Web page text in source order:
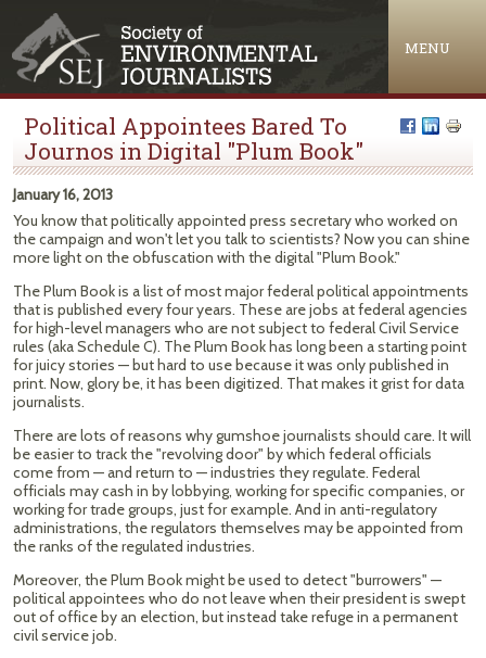
MENU
Political Appointees Bared To
Journos in Digital "Plum Book"
January 16, 2013
You know that politically appointed press secretary who worked on
the campaign and won't let you talk to scientists? Now you can shine
more light on the obfuscation with the digital "Plum Book."
The Plum Book is a list of most major federal political appointments
that is published every four years. These are jobs at federal agencies
for high-level managers who are not subject to federal Civil Service
rules (aka Schedule C). The Plum Book has long been a starting point
for juicy stories — but hard to use because it was only published in
print. Now, glory be, it has been digitized. That makes it grist for data
journalists.
There are lots of reasons why gumshoe journalists should care. It will
be easier to track the "revolving door" by which federal officials
come from — and return to — industries they regulate. Federal
officials may cash in by lobbying, working for specific companies, or
working for trade groups, just for example. And in anti-regulatory
administrations, the regulators themselves may be appointed from
the ranks of the regulated industries.
Moreover, the Plum Book might be used to detect "burrowers" —
political appointees who do not leave when their president is swept
out of office by an election, but instead take refuge in a permanent
civil service job.